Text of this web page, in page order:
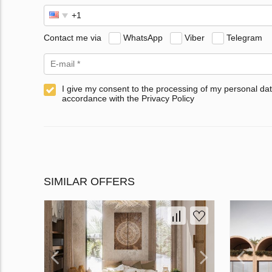
Contact me via WhatsApp Viber Telegram
I give my consent to the processing of my personal
accordance with the Privacy Policy
SIMILAR OFFERS